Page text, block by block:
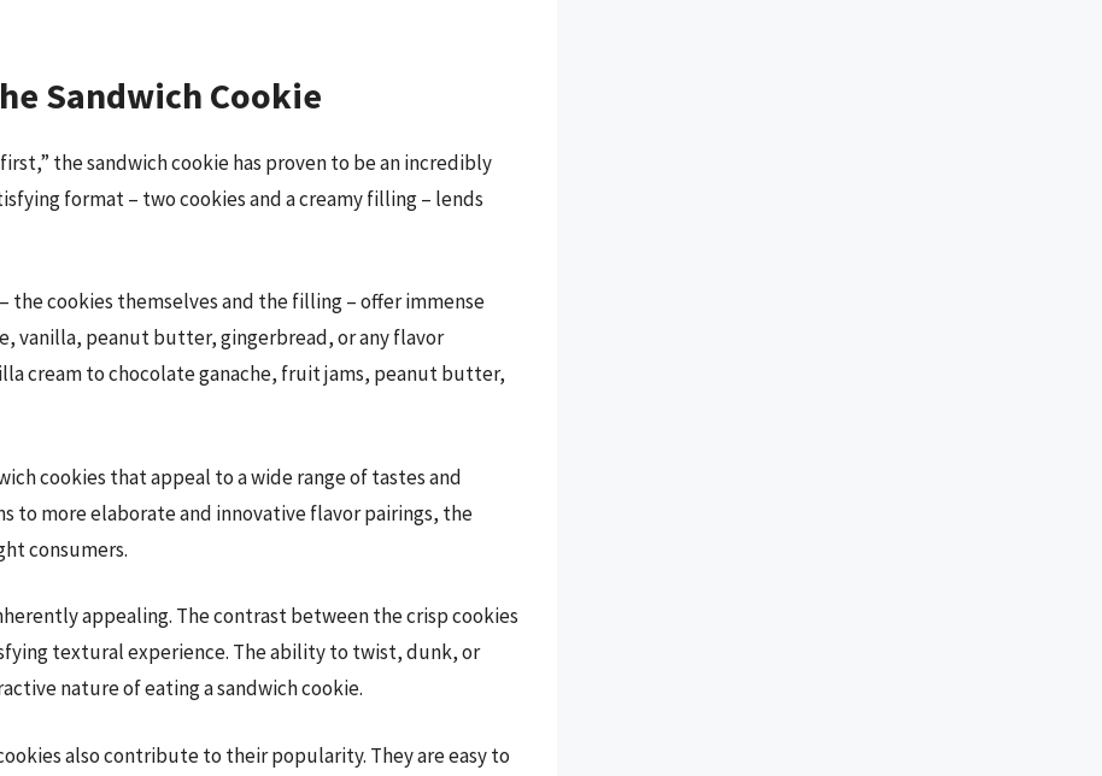
Sandwich Cookie
the sandwich cookie has proven to be an incredibly
format – two cookies and a creamy filling – lends
the cookies themselves and the filling – offer immense
vanilla, peanut butter, gingerbread, or any flavor
cream to chocolate ganache, fruit jams, peanut butter,
cookies that appeal to a wide range of tastes and
to more elaborate and innovative flavor pairings, the
consumers.
appealing. The contrast between the crisp cookies
textural experience. The ability to twist, dunk, or
nature of eating a sandwich cookie.
also contribute to their popularity. They are easy to